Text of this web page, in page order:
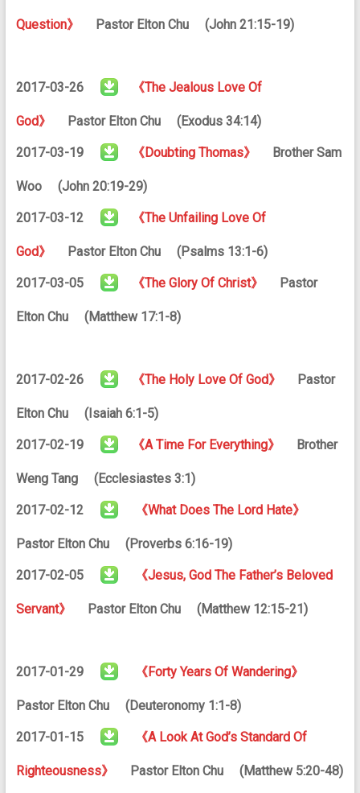
Question》 Pastor Elton Chu (John 21:15-19)
2017-03-26 《The Jealous Love Of
God》 Pastor Elton Chu (Exodus 34:14)
2017-03-19 《Doubting Thomas》 Brother Sam
Woo (John 20:19-29)
2017-03-12 《The Unfailing Love Of
God》 Pastor Elton Chu (Psalms 13:1-6)
2017-03-05 《The Glory Of Christ》 Pastor
Elton Chu (Matthew 17:1-8)
2017-02-26 《The Holy Love Of God》 Pastor
Elton Chu (Isaiah 6:1-5)
2017-02-19 《A Time For Everything》 Brother
Weng Tang (Ecclesiastes 3:1)
2017-02-12 《What Does The Lord Hate》
Pastor Elton Chu (Proverbs 6:16-19)
2017-02-05 《Jesus, God The Father’s Beloved
Servant》 Pastor Elton Chu (Matthew 12:15-21)
2017-01-29 《Forty Years Of Wandering》
Pastor Elton Chu (Deuteronomy 1:1-8)
2017-01-15 《A Look At God’s Standard Of
Righteousness》 Pastor Elton Chu (Matthew 5:20-48)